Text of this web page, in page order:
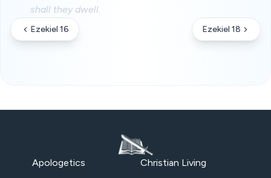
shall they dwell.
Ezekiel 16 Ezekiel 18
Apologetics Christian Living